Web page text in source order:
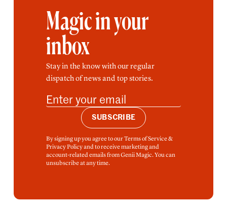
Magic in your
inbox
Stay in the know with our regular
dispatch of news and top stories.
SUBSCRIBE
By signing up you agree to our Terms of Service &
Privacy Policy and to receive marketing and
account-related emails from Genii Magic. You can
unsubscribe at any time.